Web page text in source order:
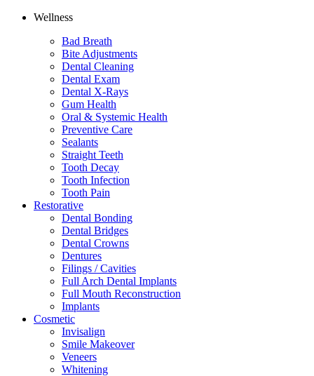
Wellness
Bad Breath
Bite Adjustments
Dental Cleaning
Dental Exam
Dental X-Rays
Gum Health
Oral & Systemic Health
Preventive Care
Sealants
Straight Teeth
Tooth Decay
Tooth Infection
Tooth Pain
Restorative
Dental Bonding
Dental Bridges
Dental Crowns
Dentures
Filings / Cavities
Full Arch Dental Implants
Full Mouth Reconstruction
Implants
Cosmetic
Invisalign
Smile Makeover
Veneers
Whitening